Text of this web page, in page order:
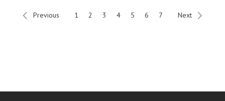
Previous 1 2 3 4 5 6 7 Next